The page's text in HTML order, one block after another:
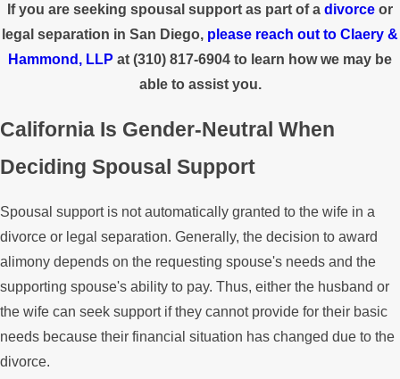
If you are seeking spousal support as part of a divorce or
legal separation in San Diego, please reach out to Claery &
Hammond, LLP at (310) 817-6904 to learn how we may be
able to assist you.
California Is Gender-Neutral When
Deciding Spousal Support
Spousal support is not automatically granted to the wife in a
divorce or legal separation. Generally, the decision to award
alimony depends on the requesting spouse's needs and the
supporting spouse's ability to pay. Thus, either the husband or
the wife can seek support if they cannot provide for their basic
needs because their financial situation has changed due to the
divorce.